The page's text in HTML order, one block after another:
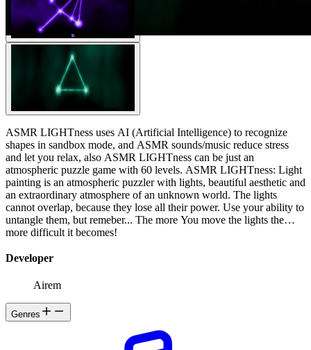
ASMR LIGHTness uses AI (Artificial Intelligence) to recognize
shapes in sandbox mode, and ASMR sounds/music reduce stress
and let you relax, also ASMR LIGHTness can be just an
atmospheric puzzle game with 60 levels. ASMR LIGHTness: Light
painting is an atmospheric puzzler with lights, beautiful aesthetic and
an extraordinary atmosphere of an unknown world. The lights
cannot overlap, because they lose all their power. Use your ability to
untangle them, but remeber... The more You move the lights the
more difficult it becomes!
Developer
Airem
Genres